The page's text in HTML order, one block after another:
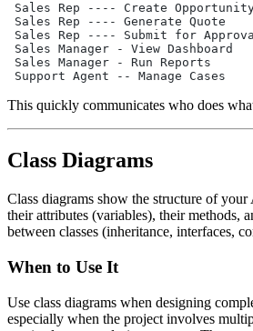
Sales Rep ---- Create
Sales Rep ---- Generate Quote
Sales Rep ---- Submit for
Sales Manager - View Dashboard
Sales Manager - Run Reports
Support Agent -- Manage Cases
This quickly communicates who does
Class Diagrams
Class diagrams show the structure of
their attributes (variables), their methods,
between classes (inheritance, interfaces,
When to Use It
Use class diagrams when designing
especially when the project involves